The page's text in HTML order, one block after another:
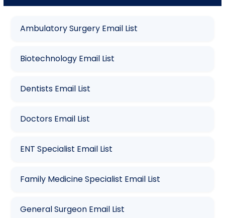
Ambulatory Surgery Email List
Biotechnology Email List
Dentists Email List
Doctors Email List
ENT Specialist Email List
Family Medicine Specialist Email List
General Surgeon Email List